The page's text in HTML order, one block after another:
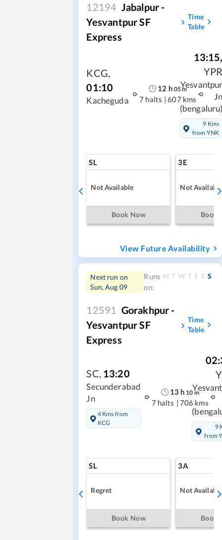
12194 Jabalpur -
Yesvantpur SF
Express
Time
Table
KCG,
01:10
Kacheguda
12 h 05m
7 halts | 607 kms
13:15
9 Kms
from YNK
SL
Not Available
Book Now
3E
Not
Book
View Future Availability
Next run on
Sun, Aug 09
Runs
on:
M T W T F S S
12591 Gorakhpur -
Yesvantpur SF
Express
Time
Table
SC, 13:20
Secunderabad
Jn
4 Kms from
KCG
13h 10 m
7 halts | 706 kms
9
from
SL
Regret
Book Now
3A
Not
Book